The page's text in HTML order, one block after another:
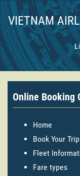
VIETNAM
Online Booking
Home
Book Your Trip
Fleet
Fare types